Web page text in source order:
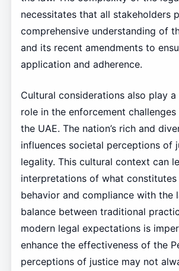
necessitates that all stakeholders
comprehensive understanding of
and its recent amendments to
application and adherence.
Cultural considerations also play
role in the enforcement
the UAE. The nation’s rich and
influences societal perceptions of
legality. This cultural context can
interpretations of what
behavior and compliance with the
balance between traditional
modern legal expectations is
enhance the effectiveness of the
perceptions of justice may not